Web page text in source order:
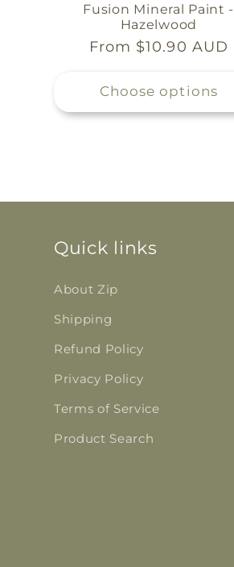
Fusion Mineral Paint -
Hazelwood
Regular
From $10.90 AUD
Choose options
Quick links
About Zip
Shipping
Refund Policy
Privacy Policy
Terms of Service
Product Search